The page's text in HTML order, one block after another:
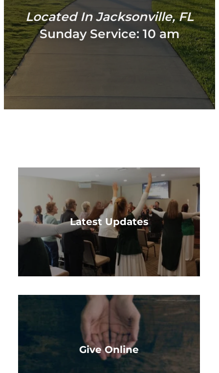
Located In Jacksonville, FL
Sunday Service: 10 am
Latest Updates
Give Online